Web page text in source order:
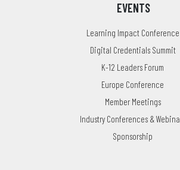
EVENTS
Learning Impact Conference
Digital Credentials Summit
K-12 Leaders Forum
Europe Conference
Member Meetings
Industry Conferences &
Sponsorship